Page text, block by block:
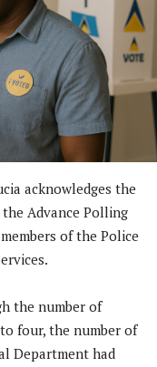
acknowledges the
Advance Polling
of the Police
the number of
four, the number of
Department had